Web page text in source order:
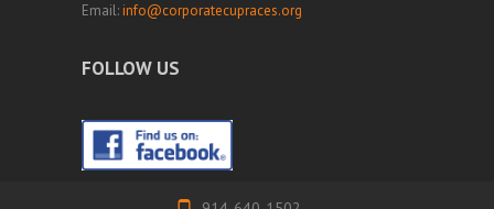
Email:info@corporatecupraces.org
FOLLOW US